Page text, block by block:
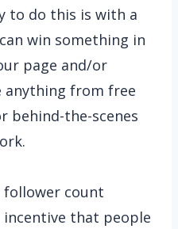
to do this is with a
win something in
page and/or
anything from free
behind-the-scenes
follower count
incentive that people